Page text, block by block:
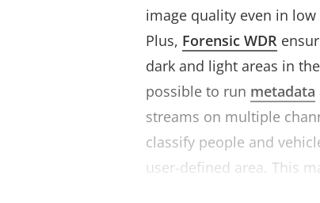
image quality even in
Plus, Forensic WDR
dark and light areas in
possible to run metadata
streams on multiple
classify people and
user-defined area. This